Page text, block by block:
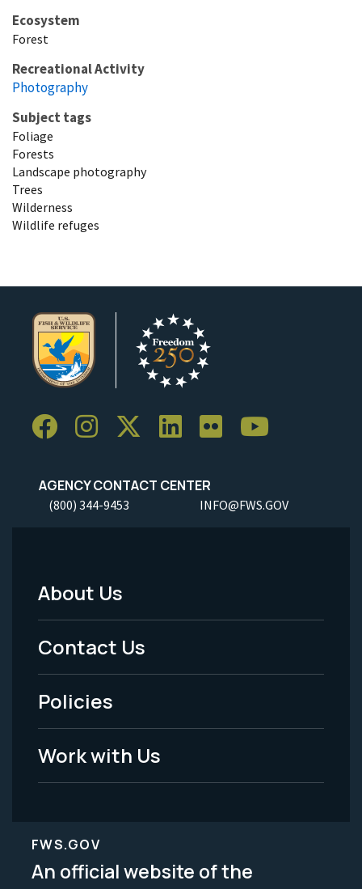
Ecosystem
Forest
Recreational Activity
Photography
Subject tags
Foliage
Forests
Landscape photography
Trees
Wilderness
Wildlife refuges
AGENCY CONTACT CENTER
(800) 344-9453 INFO@FWS.GOV
Footer
Menu
-
Legal
About Us
Contact Us
Policies
Work with Us
FWS.GOV
An official website of the